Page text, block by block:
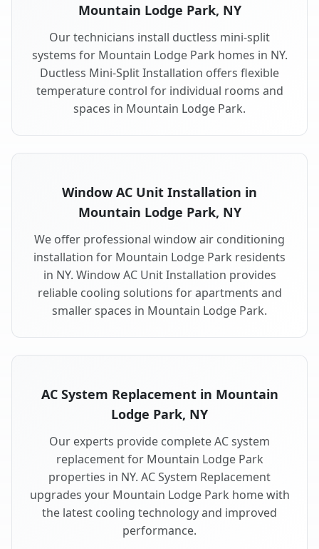
Mountain Lodge Park, NY
Our technicians install ductless mini-split
systems for Mountain Lodge Park homes in NY.
Ductless Mini-Split Installation offers flexible
temperature control for individual rooms and
spaces in Mountain Lodge Park.
Window AC Unit Installation in
Mountain Lodge Park, NY
We offer professional window air conditioning
installation for Mountain Lodge Park residents
in NY. Window AC Unit Installation provides
reliable cooling solutions for apartments and
smaller spaces in Mountain Lodge Park.
AC System Replacement in Mountain
Lodge Park, NY
Our experts provide complete AC system
replacement for Mountain Lodge Park
properties in NY. AC System Replacement
upgrades your Mountain Lodge Park home with
the latest cooling technology and improved
performance.